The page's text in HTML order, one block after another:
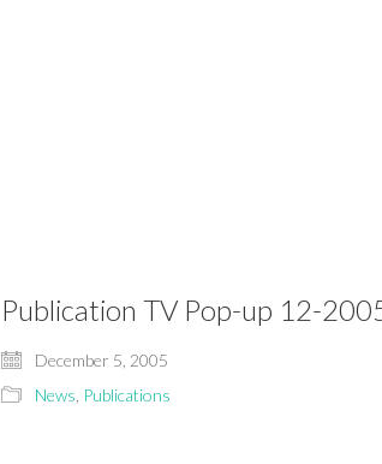
Publication TV Pop-up 12-
December 5, 2005
News Publications